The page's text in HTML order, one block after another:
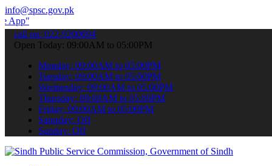
info@spsc.gov.pk
your applications online & stay informed about the latest
call on: 022-9200694
Open Today: 09:00AM to 05:00PM
Monday: 09:00AM to 05:00PM
Tuesday: 09:00AM to 05:00PM
Wednesday: 09:00AM to 05:00PM
Thursday: 09:00AM to 05:00PM
Friday: 09:00AM to 05:00PM
Saturday: Off
Sunday: Off